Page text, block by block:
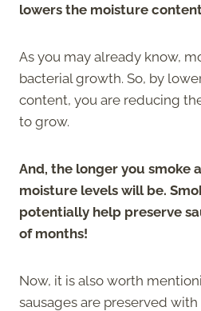
lowers the moisture
As you may already know,
bacterial growth. So, by
content, you are reducing
to grow.
And, the longer you smoke
moisture levels will be.
potentially help preserve
of months!
Now, it is also worth
sausages are preserved